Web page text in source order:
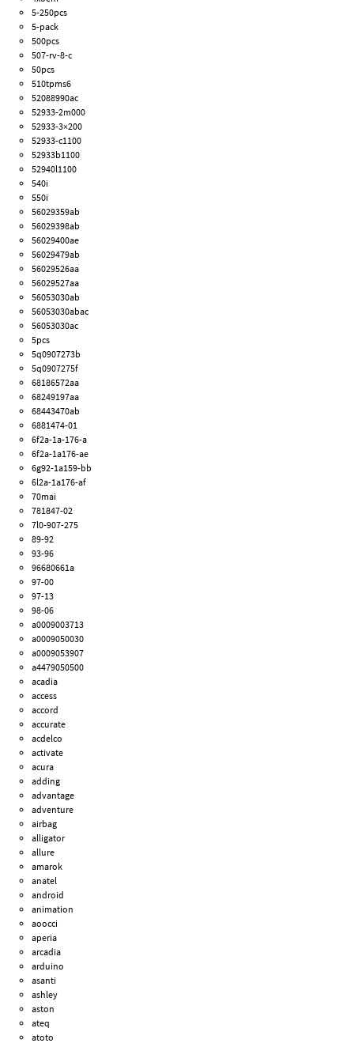
5-250pcs
5-pack
500pcs
507-rv-8-c
50pcs
510tpms6
52088990ac
52933-2m000
52933-3×200
52933-c1100
52933b1100
52940l1100
540i
550i
56029359ab
56029398ab
56029400ae
56029479ab
56029526aa
56029527aa
56053030ab
56053030abac
56053030ac
5pcs
5q0907273b
5q0907275f
68186572aa
68249197aa
68443470ab
6881474-01
6f2a-1a-176-a
6f2a-1a176-ae
6g92-1a159-bb
6l2a-1a176-af
70mai
781847-02
7l0-907-275
89-92
93-96
96680661a
97-00
97-13
98-06
a0009003713
a0009050030
a0009053907
a4479050500
acadia
access
accord
accurate
acdelco
activate
acura
adding
advantage
adventure
airbag
alligator
allure
amarok
anatel
android
animation
aoocci
aperia
arcadia
arduino
asanti
ashley
aston
ateq
atoto